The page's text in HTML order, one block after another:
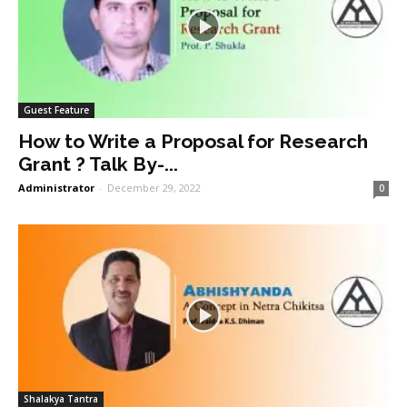
Guest Feature
How to Write a Proposal for Research
Grant ? Talk By-...
Administrator - December 29, 2022 0
Shalakya Tantra